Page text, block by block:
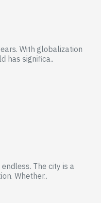
With globalization
has significa..
The city is a
Whether..